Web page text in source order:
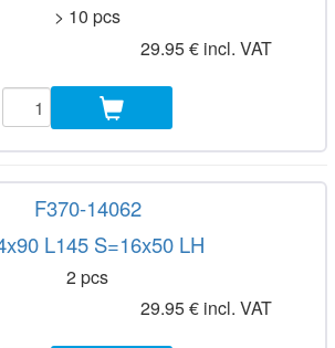
> 10 pcs
29.95 € incl. VAT
F370-14062
L145 S=16x50 LH
2 pcs
29.95 € incl. VAT